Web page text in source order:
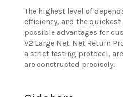
The highest level of
efficiency, and the quickest
possible advantages for
V2 Large Net. Net Return
a strict testing protocol,
are constructed precisely.